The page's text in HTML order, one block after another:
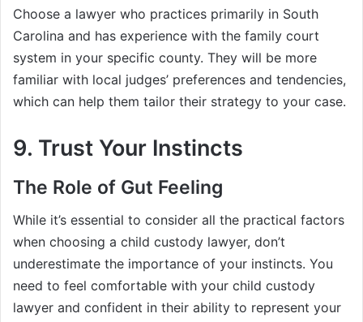
Choose a lawyer who practices primarily in South
Carolina and has experience with the family court
system in your specific county. They will be more
familiar with local judges’ preferences and tendencies,
which can help them tailor their strategy to your case.
9. Trust Your Instincts
The Role of Gut Feeling
While it’s essential to consider all the practical factors
when choosing a child custody lawyer, don’t
underestimate the importance of your instincts. You
need to feel comfortable with your child custody
lawyer and confident in their ability to represent your